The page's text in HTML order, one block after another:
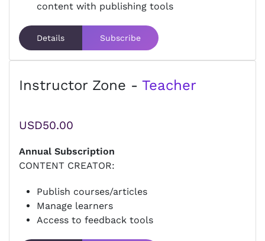
content with publishing tools
Details Subscribe
Instructor Zone - Teacher
USD50.00
Annual Subscription
CONTENT CREATOR:
Publish courses/articles
Manage learners
Access to feedback tools